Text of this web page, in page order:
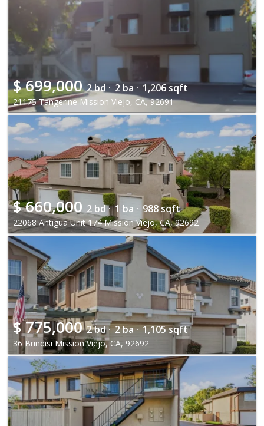
$699,000 2 bd · 2 ba · 1,206 sqft
21175 Tangerine Mission Viejo, CA, 92691
$660,000 2 bd · 1 ba · 988 sqft
22068 Antigua Unit 174 Mission Viejo, CA, 92692
$ 775,000 2 bd · 2 ba · 1,105 sqft
36 Brindisi Mission Viejo, CA, 92692